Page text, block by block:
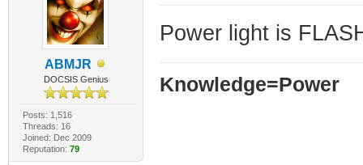
ABMJR
DOCSIS Genius
Posts: 1,516
Threads: 16
Joined: Dec 2009
Reputation: 79
Power light is
Knowledge=Power